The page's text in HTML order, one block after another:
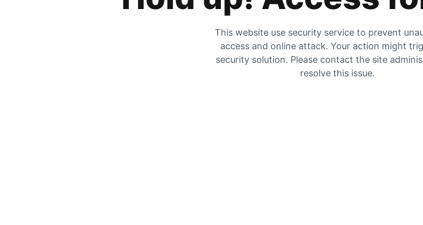
This website use security service to prevent
access and online attack. Your action might
security solution. Please contact the site
resolve this issue.